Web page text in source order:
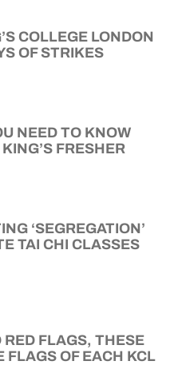
COLLEGE LONDON
OF STRIKES
NEED TO KNOW
FRESHER
‘SEGREGATION’
TAI CHI CLASSES
RED FLAGS, THESE
FLAGS OF EACH KCL